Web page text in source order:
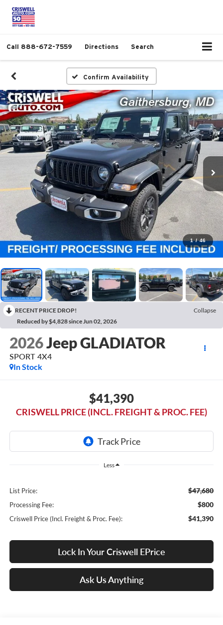
Call 888-672-7559 Directions Search
Confirm Availability
1 / 46
RECENT PRICE DROP!
Collapse
Reduced by $4,828 since Jun 02, 2026
2026Jeep GLADIATOR
SPORT 4X4
In Stock
$41,390
CRISWELL PRICE (INCL. FREIGHT & PROC. FEE)
Less
List Price: $47,680
Processing Fee: $800
Criswell Price (Incl. Freight & Proc. Fee): $41,390
Lock In Your Criswell EPrice
Ask Us Anything